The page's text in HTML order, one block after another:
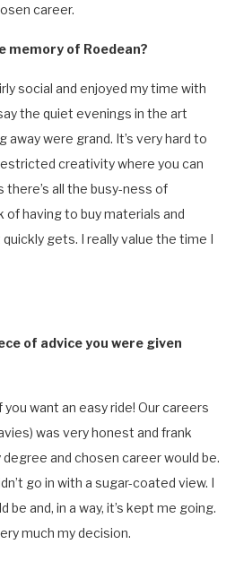
career.
memory of Roedean?
social and enjoyed my time with
the quiet evenings in the art
were grand. It’s very hard to
creativity where you can
all the busy-ness of
of having to buy materials and
gets. I really value the time I
of advice you were given
want an easy ride! Our careers
was very honest and frank
and chosen career would be.
go in with a sugar-coated view. I
be and, in a way, it’s kept me going.
much my decision.